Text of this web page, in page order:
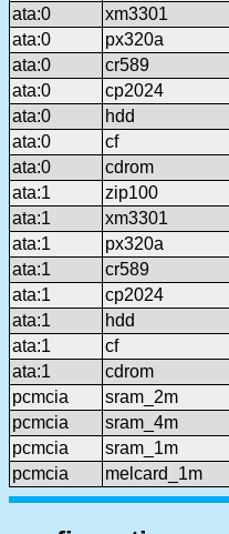
ata:0
xm3301
ata:0
px320a
ata:0
cr589
ata:0
cp2024
ata:0
hdd
ata:0
cf
ata:0
cdrom
ata:1
zip100
ata:1
xm3301
ata:1
px320a
ata:1
cr589
ata:1
cp2024
ata:1
hdd
ata:1
cf
ata:1
cdrom
pcmcia
sram_2m
pcmcia
sram_4m
pcmcia
sram_1m
pcmcia
melcard_1m